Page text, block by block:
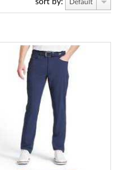
sort by: Default